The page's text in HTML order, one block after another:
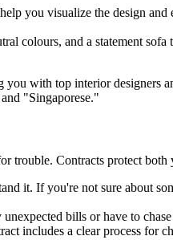
you visualize the design and
colours, and a statement
with top interior designers
"Singaporese."
Contracts protect both
it. If you're not sure about
bills or have to
includes a clear process for